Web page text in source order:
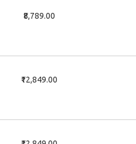
₹8,789.00
₹12,849.00